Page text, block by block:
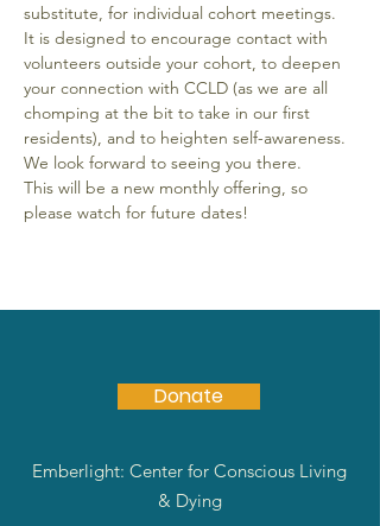
substitute, for individual cohort meetings.
It is designed to encourage contact with
volunteers outside your cohort, to deepen
your connection with CCLD (as we are all
chomping at the bit to take in our first
residents), and to heighten self-awareness.
We look forward to seeing you there.
This will be a new monthly offering, so
please watch for future dates!
Donate
Emberlight: Center for Conscious Living
& Dying